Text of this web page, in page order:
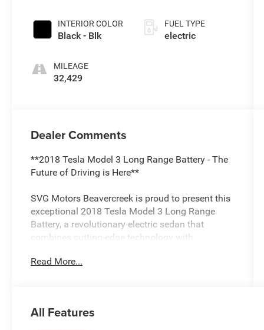
INTERIOR COLOR
Black - Blk
MILEAGE
32,429
FUEL TYPE
electric
Dealer Comments
**2018 Tesla Model 3 Long Range Battery - The
Future of Driving is Here**
SVG Motors Beavercreek is proud to present this
exceptional 2018 Tesla Model 3 Long Range
Battery, a revolutionary electric sedan that
combines cutting-edge technology with
the odometer and a clean AUTOCHECK report,
Read More...
All Features